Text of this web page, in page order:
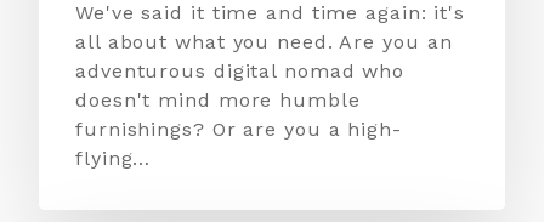
We've said it time and time again: it's
all about what you need. Are you an
adventurous digital nomad who
doesn't mind more humble
furnishings? Or are you a high-
flying…